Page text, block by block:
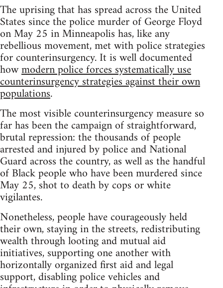
The uprising that has spread across the United
States since the police murder of George Floyd
on May 25 in Minneapolis has, like any
rebellious movement, met with police strategies
for counterinsurgency. It is well documented
howmodern police forces systematically use
counterinsurgency strategies against their own
populations.
The most visible counterinsurgency measure so
far has been the campaign of straightforward,
brutal repression: the thousands of people
arrested and injured by police and National
Guard across the country, as well as the handful
of Black people who have been murdered since
May 25, shot to death by cops or white
vigilantes.
Nonetheless, people have courageously held
their own, staying in the streets, redistributing
wealth through looting and mutual aid
initiatives, supporting one another with
horizontally organized first aid and legal
support, disabling police vehicles and